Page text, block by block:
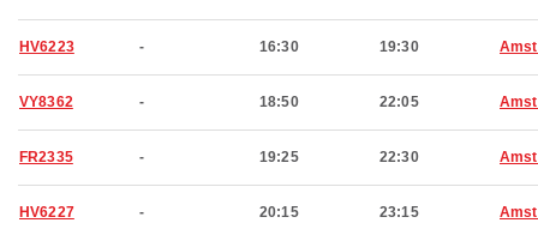
HV6223 - 16:30 19:30
VY8362 - 18:50 22:05
FR2335 - 19:25 22:30
HV6227 - 20:15 23:15